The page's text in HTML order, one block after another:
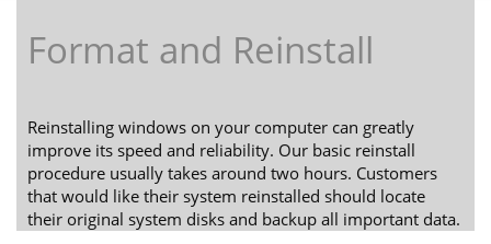
Format and Reinstall
Reinstalling windows on your computer can greatly
improve its speed and reliability. Our basic reinstall
procedure usually takes around two hours. Customers
that would like their system reinstalled should locate
their original system disks and backup all important data.